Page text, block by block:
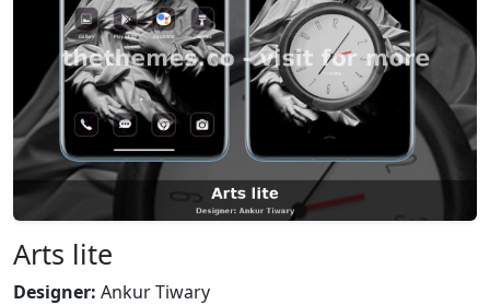
Arts lite
Designer: Ankur Tiwary